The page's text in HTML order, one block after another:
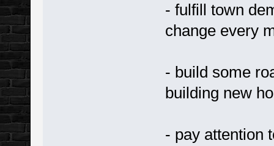
- fulfill town
change every
- build some
building new
- pay attention